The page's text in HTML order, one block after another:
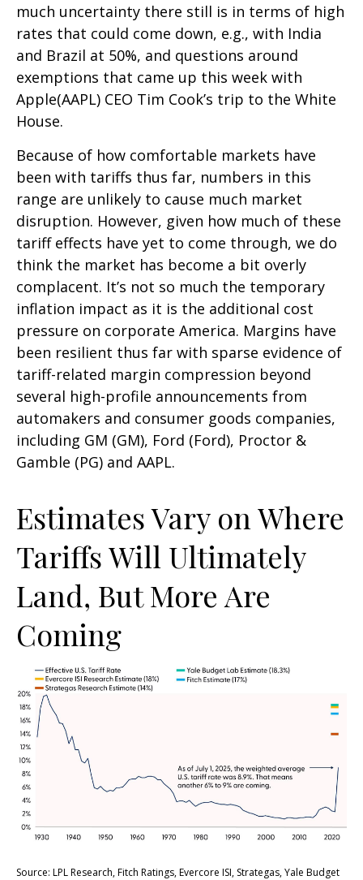
much uncertainty there still is in terms of high
rates that could come down, e.g., with India
and Brazil at 50%, and questions around
exemptions that came up this week with
Apple(AAPL) CEO Tim Cook’s trip to the White
House.
Because of how comfortable markets have
been with tariffs thus far, numbers in this
range are unlikely to cause much market
disruption. However, given how much of these
tariff effects have yet to come through, we do
think the market has become a bit overly
complacent. It’s not so much the temporary
inflation impact as it is the additional cost
pressure on corporate America. Margins have
been resilient thus far with sparse evidence of
tariff-related margin compression beyond
several high-profile announcements from
automakers and consumer goods companies,
including GM (GM), Ford (Ford), Proctor &
Gamble (PG) and AAPL.
Estimates Vary on Where
Tariffs Will Ultimately
Land, But More Are
Coming
Source: LPL Research, Fitch Ratings, Evercore ISI, Strategas, Yale Budget